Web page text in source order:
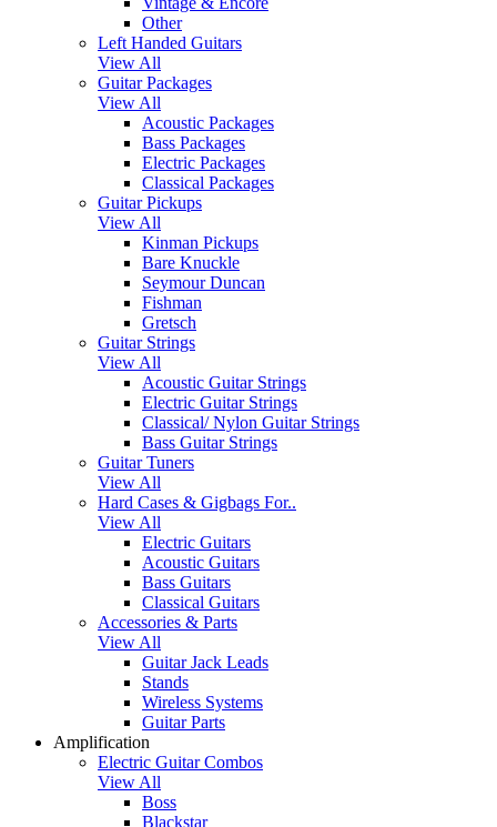
Other
Left Handed Guitars
View All
Guitar Packages
View All
Acoustic Packages
Bass Packages
Electric Packages
Classical Packages
Guitar Pickups
View All
Kinman Pickups
Bare Knuckle
Seymour Duncan
Fishman
Gretsch
Guitar Strings
View All
Acoustic Guitar Strings
Electric Guitar Strings
Classical/ Nylon Guitar Strings
Bass Guitar Strings
Guitar Tuners
View All
Hard Cases & Gigbags For..
View All
Electric Guitars
Acoustic Guitars
Bass Guitars
Classical Guitars
Accessories & Parts
View All
Guitar Jack Leads
Stands
Wireless Systems
Guitar Parts
Amplification
Electric Guitar Combos
View All
Boss
Blackstar